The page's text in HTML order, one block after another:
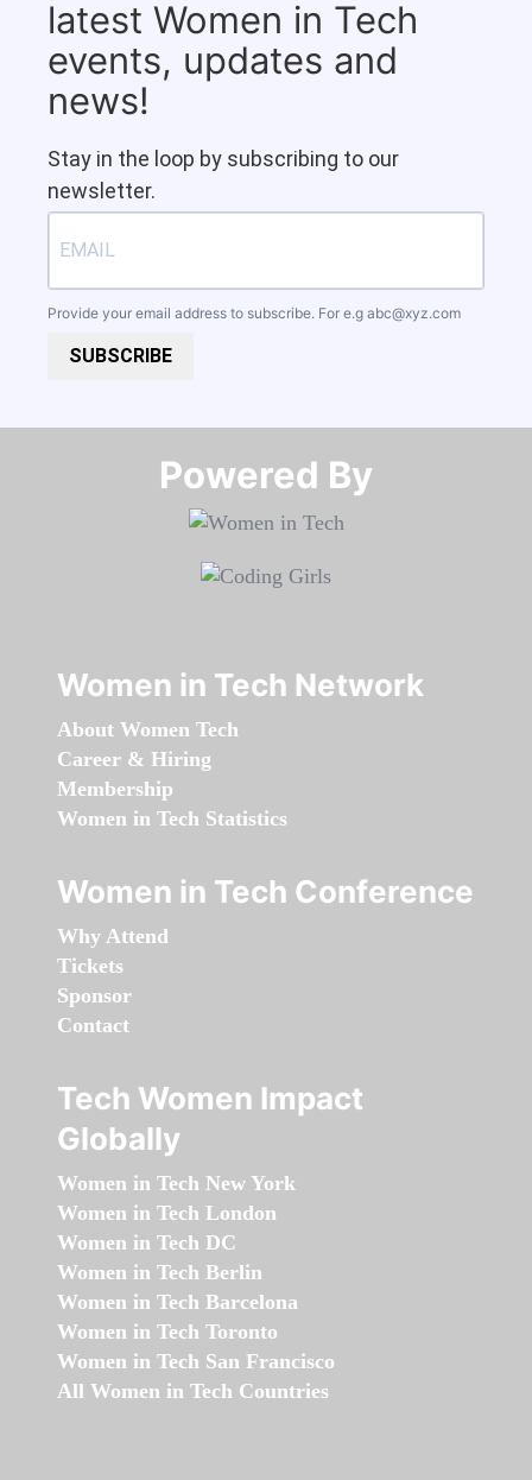
latest Women in Tech
events, updates and
news!
Stay in the loop by subscribing to our
newsletter.
Provide your email address to subscribe. For e.g abc@xyz.com
SUBSCRIBE
Powered By​​​​​​​
Women in Tech Network
About Women Tech
Career & Hiring
Membership
Women in Tech Statistics
Women in Tech Conference
Why Attend
Tickets
Sponsor
Contact
Tech Women Impact
Globally
Women in Tech New York
Women in Tech London
Women in Tech DC
Women in Tech Berlin
Women in Tech Barcelona
Women in Tech Toronto
Women in Tech San Francisco
All Women in Tech Countries